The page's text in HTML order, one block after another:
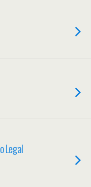
Legal